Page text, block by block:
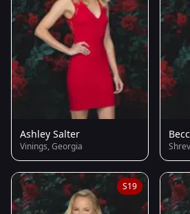
Ashley Salter
Vinings, Georgia
S19